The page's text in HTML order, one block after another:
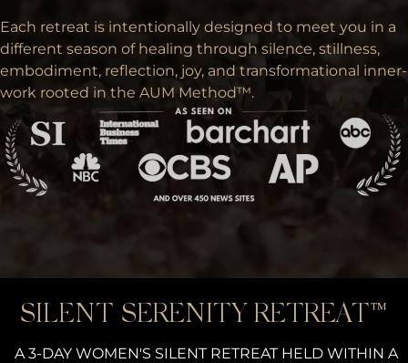
Each retreat is intentionally designed to meet you in a
different season of healing through silence, stillness,
embodiment, reflection, joy, and transformational inner-
work rooted in the AUM Method™.
SILENT SERENITY RETREAT™
A 3-DAY WOMEN'S SILENT RETREAT HELD WITHIN A